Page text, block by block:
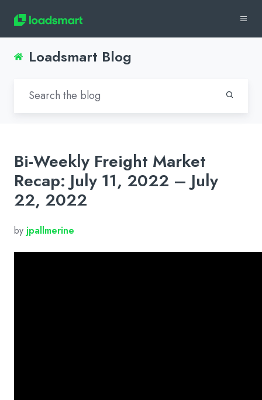
Loadsmart Blog
Bi-Weekly Freight Market
Recap: July 11, 2022 – July
22, 2022
by jpallmerine